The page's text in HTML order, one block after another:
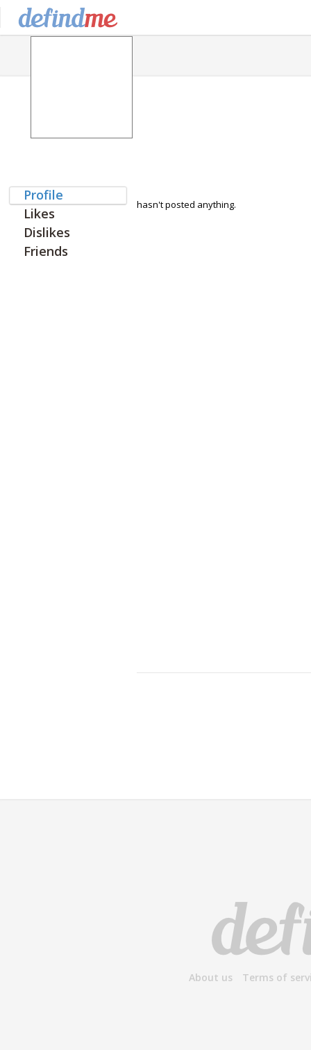
Profile
Likes
Dislikes
Friends
hasn't posted anything.
About us Terms of